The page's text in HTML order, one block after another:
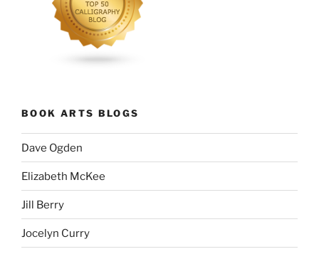
BOOK ARTS BLOGS
Dave Ogden
Elizabeth McKee
Jill Berry
Jocelyn Curry